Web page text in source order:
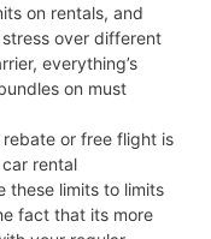
on rentals, and
stress over different
everything’s
on must
or free flight is
rental
these limits to limits
fact that its more